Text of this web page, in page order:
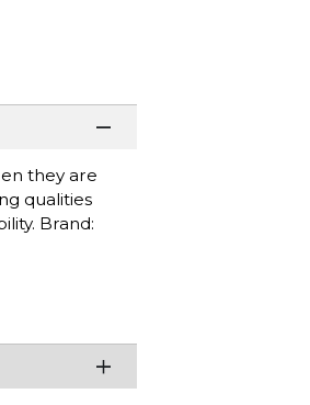
they are
qualities
Brand: